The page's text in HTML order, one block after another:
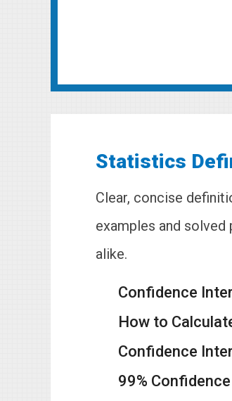
Statistics
Clear, concise
examples and solved
alike.
Confidence
How to
Confidence
99%